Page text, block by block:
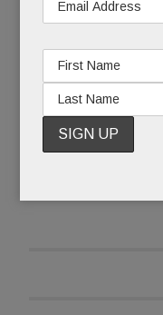
chef driven.
No corporate